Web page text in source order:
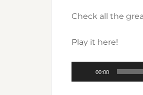
Check all the
Play it here!
Player
00:00